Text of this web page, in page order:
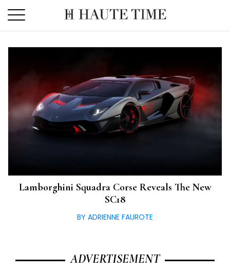
the
Lamborghini Squadra Corse Reveals The New
SC18
BY ADRIENNE FAUROTE
ADVERTISEMENT